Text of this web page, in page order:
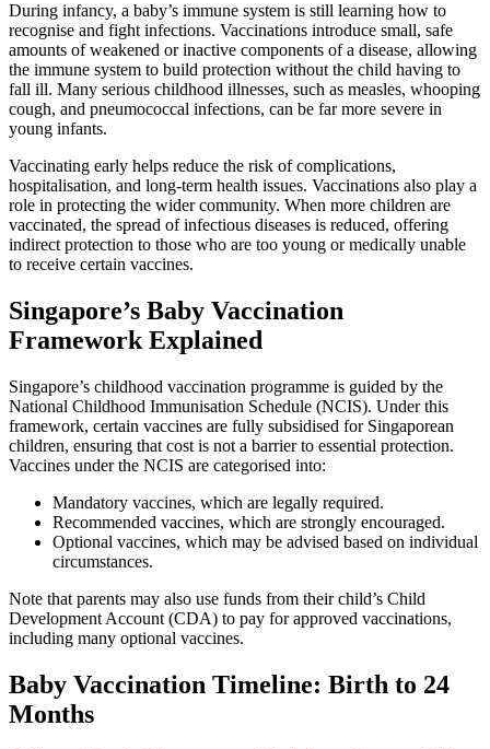
During infancy, a baby’s immune system is still learning how to
recognise and fight infections. Vaccinations introduce small, safe
amounts of weakened or inactive components of a disease, allowing
the immune system to build protection without the child having to
fall ill. Many serious childhood illnesses, such as measles, whooping
cough, and pneumococcal infections, can be far more severe in
young infants.
Vaccinating early helps reduce the risk of complications,
hospitalisation, and long-term health issues. Vaccinations also play a
role in protecting the wider community. When more children are
vaccinated, the spread of infectious diseases is reduced, offering
indirect protection to those who are too young or medically unable
to receive certain vaccines.
Singapore’s Baby Vaccination
Framework Explained
Singapore’s childhood vaccination programme is guided by the
National Childhood Immunisation Schedule (NCIS). Under this
framework, certain vaccines are fully subsidised for Singaporean
children, ensuring that cost is not a barrier to essential protection.
Vaccines under the NCIS are categorised into:
Mandatory vaccines, which are legally required.
Recommended vaccines, which are strongly encouraged.
Optional vaccines, which may be advised based on individual
circumstances.
Note that parents may also use funds from their child’s Child
Development Account (CDA) to pay for approved vaccinations,
including many optional vaccines.
Baby Vaccination Timeline: Birth to 24
Months